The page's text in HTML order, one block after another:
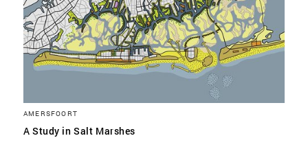
AMERSFOORT
A Study in Salt Marshes